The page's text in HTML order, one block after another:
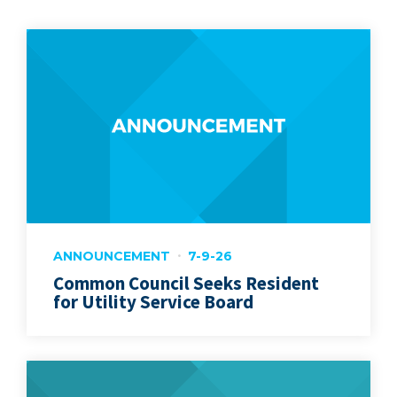
ANNOUNCEMENT 7-9-26
Common Council Seeks Resident
for Utility Service Board